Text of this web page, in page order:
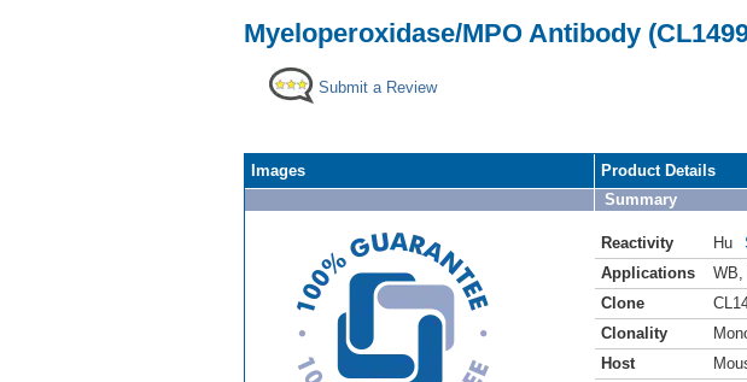
Myeloperoxidase/MPO Antibody
Submit a Review
Images
Product Details
Summary
Reactivity Hu
Applications
WB
Clone
Clonality
Host